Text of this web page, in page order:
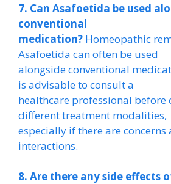
7. Can Asafoetida be used
conventional
medication? Homeopathic
Asafoetida can often be used
alongside conventional
is advisable to consult a
healthcare professional before
different treatment modalities,
especially if there are
interactions.
8. Are there any side effects